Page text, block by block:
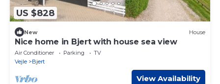
US $828
New House
Nice home in Bjert with house sea view
Air Conditioner Parking
TV
Vejle
Bjert
View Availability